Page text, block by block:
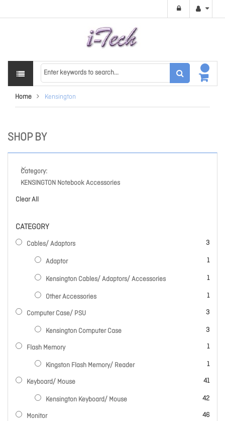
Home Kensington
SHOP BY
Category
KENSINGTON Notebook Accessories
Clear All
CATEGORY
Cables/ Adaptors 3
items
Adaptor 1
item
Kensington Cables/ Adaptors/ Accessories 1
item
Other Accessories 1
item
Computer Case/ PSU 3
items
Kensington Computer Case 3
items
Flash Memory 1
item
Kingston Flash Memory/ Reader 1
item
Keyboard/ Mouse 41
items
Kensington Keyboard/ Mouse 42
items
Monitor 46
items